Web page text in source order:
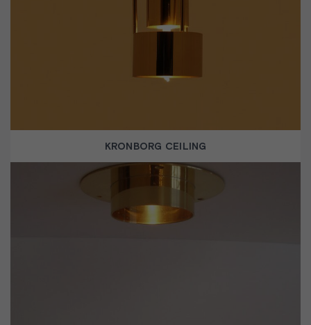
KRONBORG CEILING